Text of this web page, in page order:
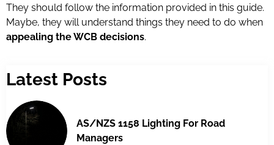
They should follow the information provided in this guide.
Maybe, they will understand things they need to do when
appealing the WCB decisions.
Latest Posts
AS/NZS 1158 Lighting For Road
Managers